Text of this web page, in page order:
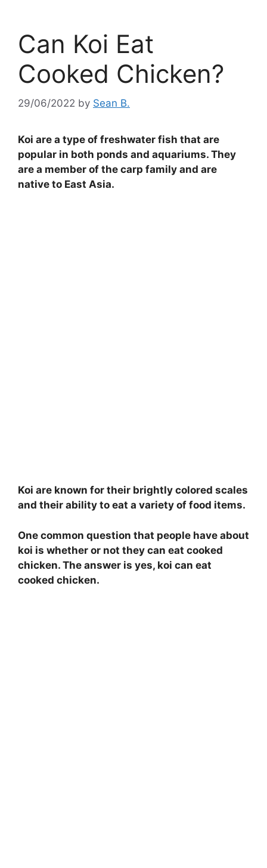
Can Koi Eat
Cooked Chicken?
29/06/2022 by Sean B.
Koi are a type of freshwater fish that are
popular in both ponds and aquariums. They
are a member of the carp family and are
native to East Asia.
Koi are known for their brightly colored scales
and their ability to eat a variety of food items.
One common question that people have about
koi is whether or not they can eat cooked
chicken. The answer is yes, koi can eat
cooked chicken.